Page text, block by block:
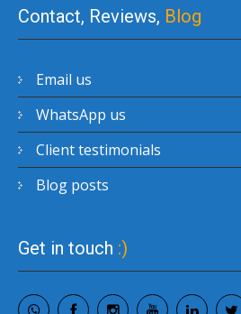
Contact, Reviews, Blog
Email us
WhatsApp us
Client testimonials
Blog posts
Get in touch :)